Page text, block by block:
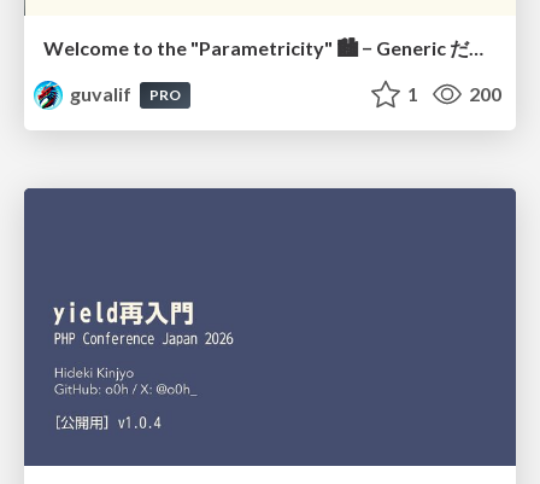
Welcome to the "Parametricity" 🏙️ − Generic だけど Specific な世界 −
guvalif
PRO 1 200